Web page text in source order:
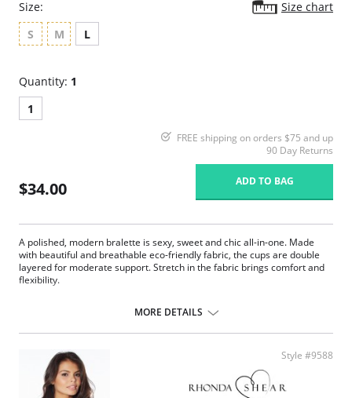
Size:
Size chart
S
M L
Quantity: 1
1
FREE shipping on orders $75 and up
90 Day Returns
$34.00 ADD TO BAG
A polished, modern bralette is sexy, sweet and chic all-in-one. Made
with beautiful and breathable eco-friendly fabric, the cups are double
layered for moderate support. Stretch in the fabric brings comfort and
flexibility.
Lace-trimmed edges.
Moderate support.
Lightly lined cup.
Fabric Content: 94% TENCEL™ Modal x Eco Soft technology, 6%
Spandex.
MORE DETAILS
Style #9588